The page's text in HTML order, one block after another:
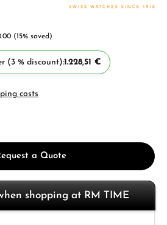
(15% saved)
(3 % discount):1.228,51 €
costs
a Quote
shopping at RM TIME